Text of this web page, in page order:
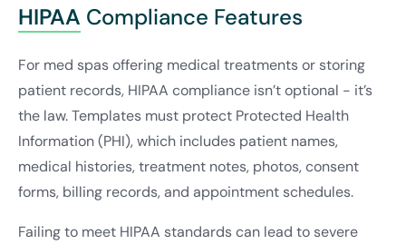
HIPAA Compliance Features
For med spas offering medical treatments or storing
patient records, HIPAA compliance isn’t optional - it’s
the law. Templates must protect Protected Health
Information (PHI), which includes patient names,
medical histories, treatment notes, photos, consent
forms, billing records, and appointment schedules.
Failing to meet HIPAA standards can lead to severe